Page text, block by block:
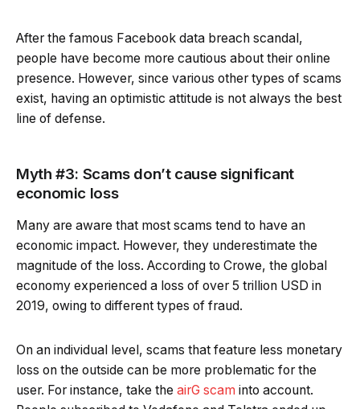
After the famous Facebook data breach scandal,
people have become more cautious about their online
presence. However, since various other types of scams
exist, having an optimistic attitude is not always the best
line of defense.
Myth #3: Scams don’t cause significant
economic loss
Many are aware that most scams tend to have an
economic impact. However, they underestimate the
magnitude of the loss. According to Crowe, the global
economy experienced a loss of over 5 trillion USD in
2019, owing to different types of fraud.
On an individual level, scams that feature less monetary
loss on the outside can be more problematic for the
user. For instance, take the airG scam into account.